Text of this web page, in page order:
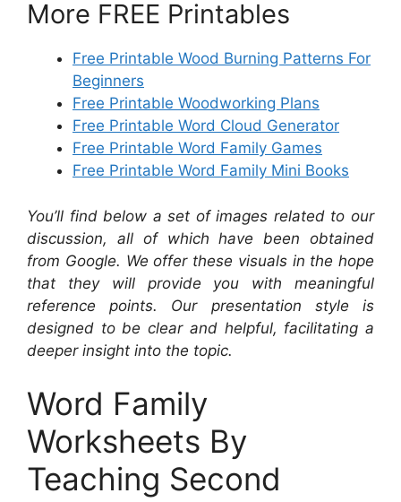
More FREE Printables
Free Printable Wood Burning Patterns For
Beginners
Free Printable Woodworking Plans
Free Printable Word Cloud Generator
Free Printable Word Family Games
Free Printable Word Family Mini Books
You’ll find below a set of images related to our
discussion, all of which have been obtained
from Google. We offer these visuals in the hope
that they will provide you with meaningful
reference points. Our presentation style is
designed to be clear and helpful, facilitating a
deeper insight into the topic.
Word Family
Worksheets By
Teaching Second